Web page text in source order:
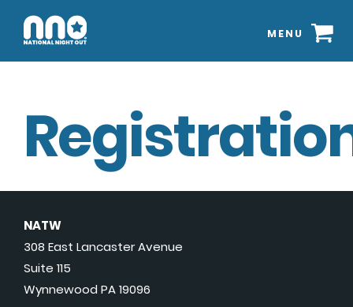
MENU
NATW
308 East Lancaster Avenue
Suite 115
Wynnewood PA 19096